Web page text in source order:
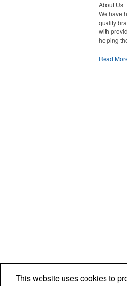
About Us
We have
quality
with
helping
Read
This website uses cookies to